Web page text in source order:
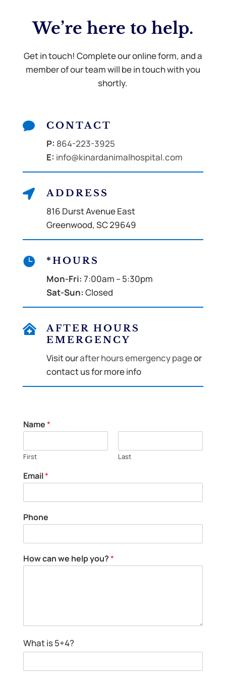
We’re here tohelp.
Get in touch! Complete our online form, and a
member of our team will be in touch with you
shortly.
 CONTACT
P: 864-223-3925
E: info@kinardanimalhospital.com
 ADDRESS
816 Durst Avenue East
Greenwood, SC 29649
 *HOURS
Mon-Fri: 7:00am – 5:30pm
Sat-Sun: Closed

AFTER HOURS
EMERGENCY
Visit ourafter hours emergency pageor
contact us for more info
Name*
First Last
Email*
Phone
How can we help you?*
o
w
What is 5+4?